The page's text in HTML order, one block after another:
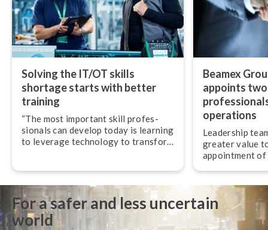
Solving the IT/OT skills
shortage starts with better
training
“The most important skill pro­fes­
sion­als can develop today is learning
to leverage technology to transform
Beamex
appoints
operations
Leadership
greater value
appointment
For a safer and less uncertain
world